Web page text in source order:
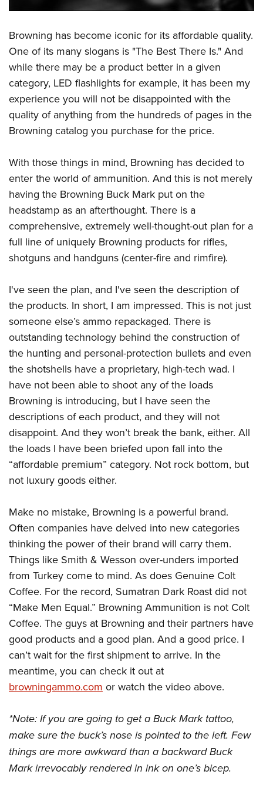
Browning has become iconic for its affordable quality.
One of its many slogans is "The Best There Is." And
while there may be a product better in a given
category, LED flashlights for example, it has been my
experience you will not be disappointed with the
quality of anything from the hundreds of pages in the
Browning catalog you purchase for the price.
With those things in mind, Browning has decided to
enter the world of ammunition. And this is not merely
having the Browning Buck Mark put on the
headstamp as an afterthought. There is a
comprehensive, extremely well-thought-out plan for a
full line of uniquely Browning products for rifles,
shotguns and handguns (center-fire and rimfire).
I've seen the plan, and I've seen the description of
the products. In short, I am impressed. This is not just
someone else’s ammo repackaged. There is
outstanding technology behind the construction of
the hunting and personal-protection bullets and even
the shotshells have a proprietary, high-tech wad. I
have not been able to shoot any of the loads
Browning is introducing, but I have seen the
descriptions of each product, and they will not
disappoint. And they won’t break the bank, either. All
the loads I have been briefed upon fall into the
“affordable premium” category. Not rock bottom, but
not luxury goods either.
Make no mistake, Browning is a powerful brand.
Often companies have delved into new categories
thinking the power of their brand will carry them.
Things like Smith & Wesson over-unders imported
from Turkey come to mind. As does Genuine Colt
Coffee. For the record, Sumatran Dark Roast did not
“Make Men Equal.” Browning Ammunition is not Colt
Coffee. The guys at Browning and their partners have
good products and a good plan. And a good price. I
can’t wait for the first shipment to arrive. In the
meantime, you can check it out at
browningammo.com or watch the video above.
*Note: If you are going to get a Buck Mark tattoo,
make sure the buck’s nose is pointed to the left. Few
things are more awkward than a backward Buck
Mark irrevocably rendered in ink on one’s bicep.